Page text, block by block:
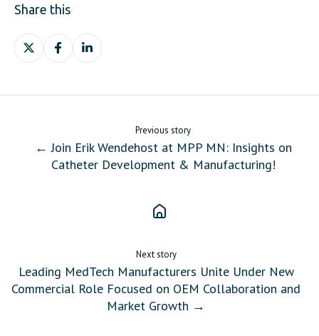
Share this
Share
on
Share
on
Share
on
Previous story
← Join Erik Wendehost at MPP MN: Insights on
Catheter Development & Manufacturing!
Next story
Leading MedTech Manufacturers Unite Under New
Commercial Role Focused on OEM Collaboration and
Market Growth →